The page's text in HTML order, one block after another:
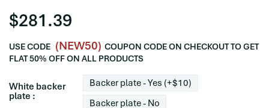
$281.39
USE CODE (NEW50) COUPON CODE ON CHECKOUT TO GET
FLAT 50% OFF ON ALL PRODUCTS
White backer
plate :
Backer plate - Yes (+$10)
Backer plate - No